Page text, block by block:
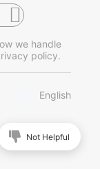
Not Helpful
we handle
policy.
English